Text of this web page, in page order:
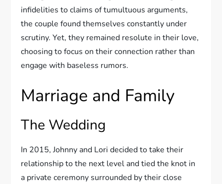
infidelities to claims of tumultuous arguments,
the couple found themselves constantly under
scrutiny. Yet, they remained resolute in their love,
choosing to focus on their connection rather than
engage with baseless rumors.
Marriage and Family
The Wedding
In 2015, Johnny and Lori decided to take their
relationship to the next level and tied the knot in
a private ceremony surrounded by their close